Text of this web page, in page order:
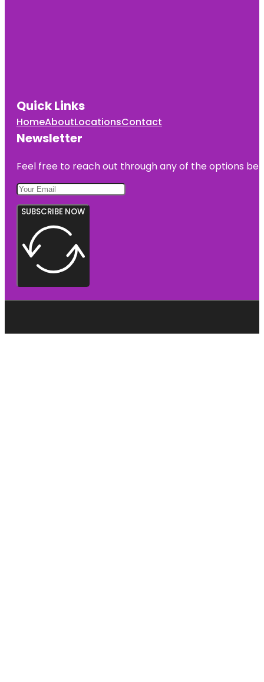
Quick Links
HomeAboutLocationsContact
Newsletter
Feel free to reach out through any of the options
SUBSCRIBE NOW